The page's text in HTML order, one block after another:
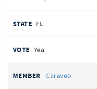
FL
Yea
Caraveo